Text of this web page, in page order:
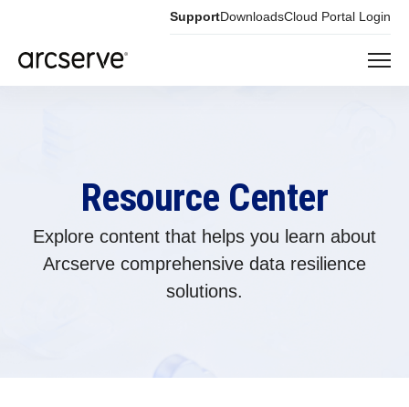
SupportDownloadsCloud Portal Login
Resource Center
Explore content that helps you learn about
Arcserve comprehensive data resilience
solutions.